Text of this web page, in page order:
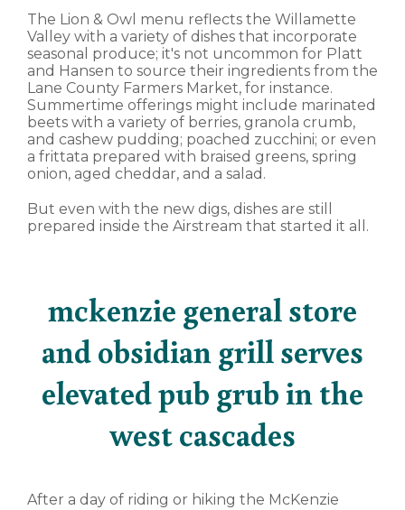
The Lion & Owl menu reflects the Willamette
Valley with a variety of dishes that incorporate
seasonal produce; it's not uncommon for Platt
and Hansen to source their ingredients from the
Lane County Farmers Market, for instance.
Summertime offerings might include marinated
beets with a variety of berries, granola crumb,
and cashew pudding; poached zucchini; or even
a frittata prepared with braised greens, spring
onion, aged cheddar, and a salad.
But even with the new digs, dishes are still
prepared inside the Airstream that started it all.
mckenzie general store
and obsidian grill serves
elevated pub grub in the
west cascades
After a day of riding or hiking the McKenzie